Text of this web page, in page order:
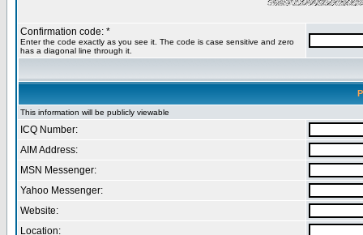
Confirmation code: *
Enter the code exactly as you see it. The code is case sensitive and zero
has a diagonal line through it.
This information will be publicly viewable
ICQ Number:
AIM Address:
MSN Messenger:
Yahoo Messenger:
Website:
Location: